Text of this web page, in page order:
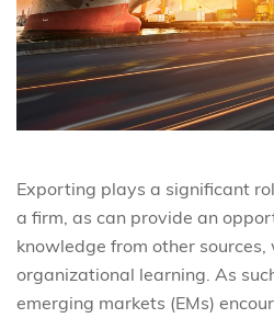
Exporting plays a significant
a firm, as can provide an
knowledge from other
organizational learning. As
emerging markets (EMs)